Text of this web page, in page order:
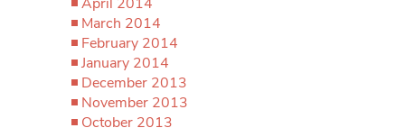
March 2014
February 2014
January 2014
December 2013
November 2013
October 2013